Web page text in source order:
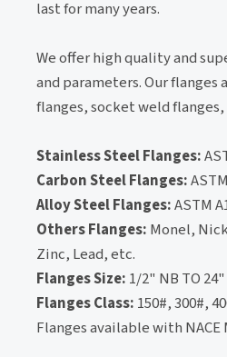
last for many years.
We offer high quality and
and parameters. Our
flanges, socket weld
Stainless Steel Flanges:
Carbon Steel Flanges:
Alloy Steel Flanges:ASTM
Others Flanges: Monel,
Zinc, Lead, etc.
Flanges Size: 1/2" NB TO
Flanges Class: 150#, 300#,
Flanges available with NACE